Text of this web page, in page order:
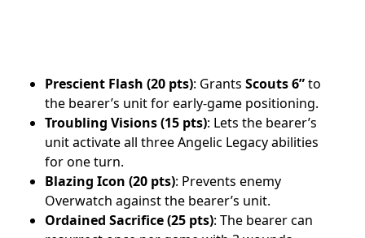
Prescient Flash (20 pts): Grants Scouts 6”to
the bearer’s unit for early-game positioning.
Troubling Visions (15 pts): Lets the bearer’s
unit activate all three Angelic Legacy abilities
for one turn.
Blazing Icon (20 pts): Prevents enemy
Overwatch against the bearer’s unit.
Ordained Sacrifice (25 pts): The bearer can